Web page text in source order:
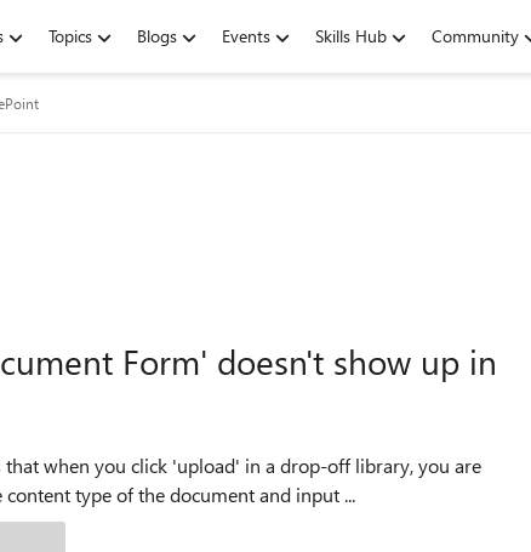
Topics Blogs Events Skills Hub Community
Form' doesn't show up in
when you click 'upload' in a drop-off library, you are
type of the document and input ...